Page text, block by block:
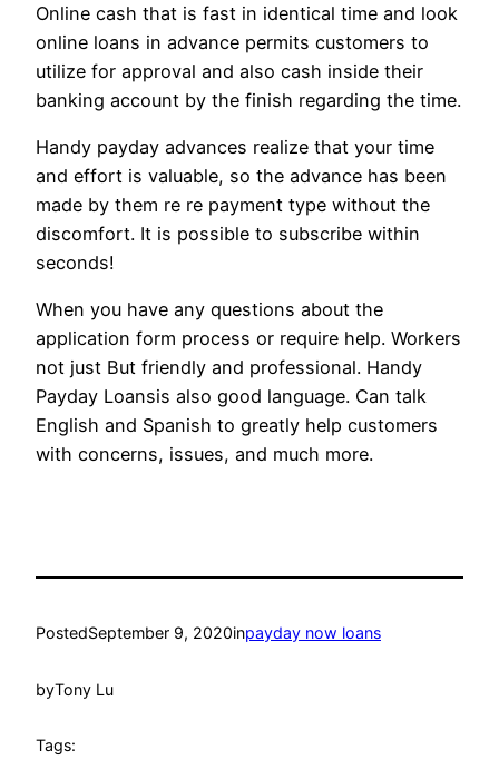
Online cash that is fast in identical time and look
online loans in advance permits customers to
utilize for approval and also cash inside their
banking account by the finish regarding the time.
Handy payday advances realize that your time
and effort is valuable, so the advance has been
made by them re re payment type without the
discomfort. It is possible to subscribe within
seconds!
When you have any questions about the
application form process or require help. Workers
not just But friendly and professional. Handy
Payday Loansis also good language. Can talk
English and Spanish to greatly help customers
with concerns, issues, and much more.
PostedSeptember 9, 2020inpayday now loans
byTony Lu
Tags: